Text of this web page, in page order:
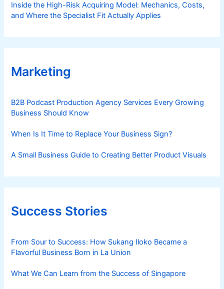
Inside the High-Risk Acquiring Model: Mechanics, Costs,
and Where the Specialist Fit Actually Applies
Marketing
B2B Podcast Production Agency Services Every Growing
Business Should Know
When Is It Time to Replace Your Business Sign?
A Small Business Guide to Creating Better Product Visuals
Success Stories
From Sour to Success: How Sukang Iloko Became a
Flavorful Business Born in La Union
What We Can Learn from the Success of Singapore